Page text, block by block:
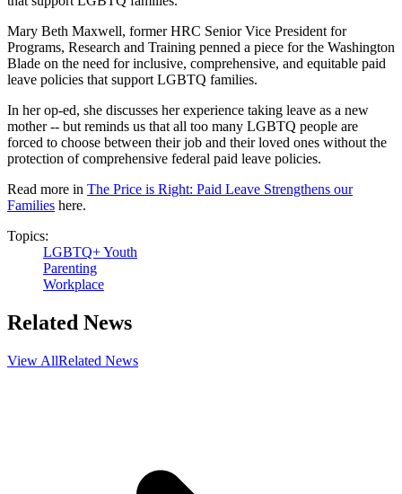
Mary Beth Maxwell, former HRC Senior Vice President for
Programs, Research and Training penned a piece for the Washington
Blade on the need for inclusive, comprehensive, and equitable paid
leave policies that support LGBTQ families.
In her op-ed, she discusses her experience taking leave as a new
mother -- but reminds us that all too many LGBTQ people are
forced to choose between their job and their loved ones without the
protection of comprehensive federal paid leave policies.
Read more in The Price is Right: Paid Leave Strengthens our
Families here.
Topics:
LGBTQ+ Youth
Parenting
Workplace
Related News
View AllRelated News